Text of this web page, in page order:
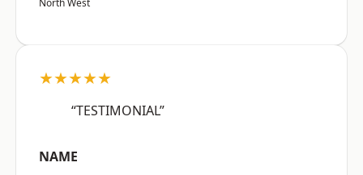
North West
★★★★★
“TESTIMONIAL”
NAME